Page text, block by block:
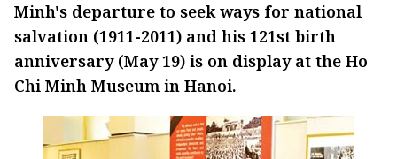
Minh's departure to seek ways for national
salvation (1911-2011) and his 121st birth
anniversary (May 19) is on display at the Ho
Chi Minh Museum in Hanoi.